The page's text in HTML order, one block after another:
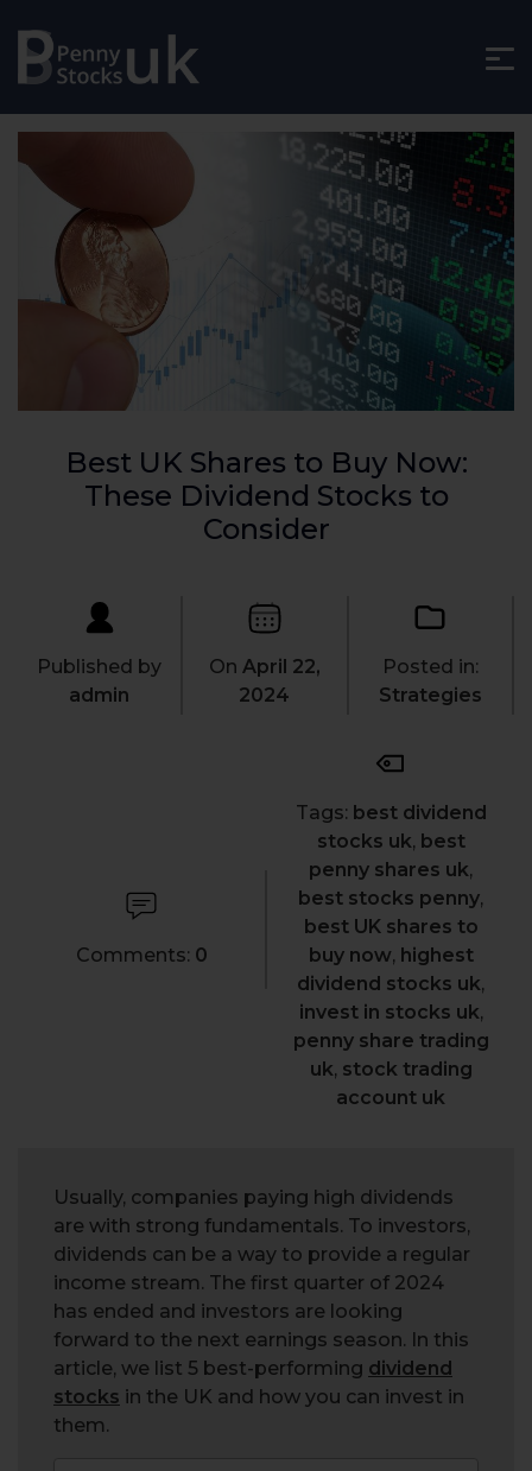
Best UK Shares to Buy Now:
These Dividend Stocks to
Consider
Published by
admin
On April 22,
2024
Posted in:
Strategies
Comments: 0
Tags: best dividend
stocks uk, best
penny shares uk,
best stocks penny,
best UK shares to
buy now, highest
dividend stocks uk,
invest in stocks uk,
penny share trading
uk, stock trading
account uk
Usually, companies paying high dividends
are with strong fundamentals. To investors,
dividends can be a way to provide a regular
income stream. The first quarter of 2024
has ended and investors are looking
forward to the next earnings season. In this
article, we list 5 best-performing dividend
stocks in the UK and how you can invest in
them.